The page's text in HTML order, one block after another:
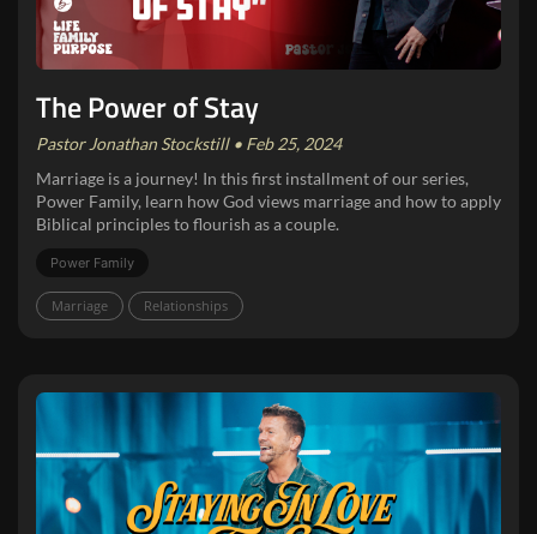
The Power of Stay
Pastor Jonathan Stockstill • Feb 25, 2024
Marriage is a journey! In this first installment of our series,
Power Family, learn how God views marriage and how to apply
Biblical principles to flourish as a couple.
Power Family
Marriage Relationships